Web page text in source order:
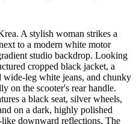
A stylish woman strikes a
to a modern white motor
studio backdrop. Looking
cropped black jacket, a
leg white jeans, and chunky
on the scooter's rear handle.
a black seat, silver wheels,
on a dark, highly polished
downward reflections. The